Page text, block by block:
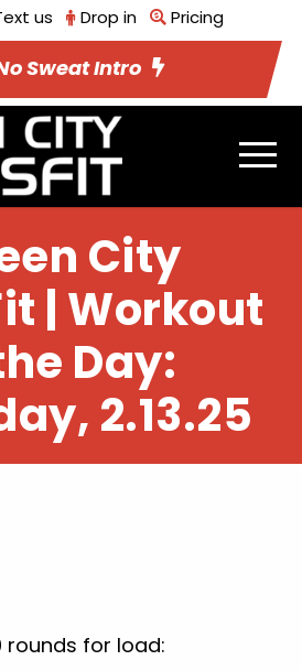
us Drop in Pricing
Sweat Intro
City
| Workout
Day:
2.13.25
rounds for load: